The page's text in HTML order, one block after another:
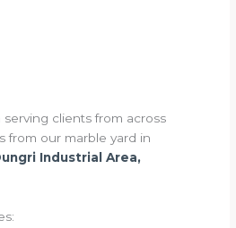
clients from across
from our marble yard in
Industrial Area,